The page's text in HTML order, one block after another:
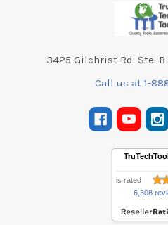
3425 Gilchrist Rd. Ste.
Call us at 1-
is rated
6,308